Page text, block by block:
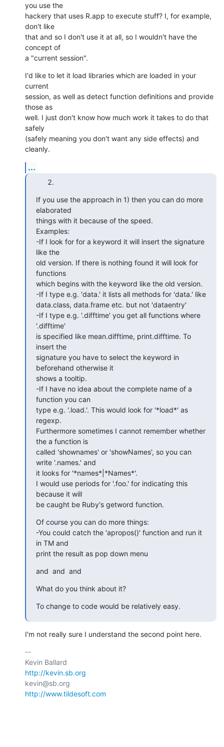
you use the
hackery that uses R.app to execute stuff? I, for example,
don't like
that and so I don't use it at all, so I wouldn't have the
concept of
a "current session".
I'd like to let it load libraries which are loaded in your
current
session, as well as detect function definitions and provide
those as
well. I just don't know how much work it takes to do that
safely
(safely meaning you don't want any side effects) and
cleanly.
...
If you use the approach in 1) then you can do more
elaborated
things with it because of the speed.
Examples:
-If I look for for a keyword it will insert the signature
like the
old version. If there is nothing found it will look for
functions
which begins with the keyword like the old version.
-If I type e.g. 'data.' it lists all methods for 'data.' like
data.class, data.frame etc. but not 'dataentry'
-If I type e.g. '.difftime' you get all functions where
'.difftime'
is specified like mean.difftime, print.difftime. To
insert the
signature you have to select the keyword in
beforehand otherwise it
shows a tooltip.
-If I have no idea about the complete name of a
function you can
type e.g. '.load.'. This would look for '*load*' as
regexp.
Furthermore sometimes I cannot remember whether
the a function is
called 'shownames' or 'showNames', so you can
write '.names.' and
it looks for '*names*|*Names*'.
I would use periods for '.foo.' for indicating this
because it will
be caught be Ruby's getword function.
Of course you can do more things:
-You could catch the 'apropos()' function and run it
in TM and
print the result as pop down menu
and  and  and
What do you think about it?
To change to code would be relatively easy.
I'm not really sure I understand the second point here.
--
http://kevin.sb.org
http://www.tildesoft.com